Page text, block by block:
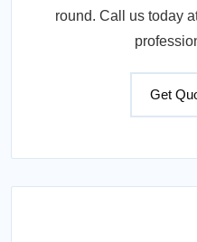
round. Call us today
Get